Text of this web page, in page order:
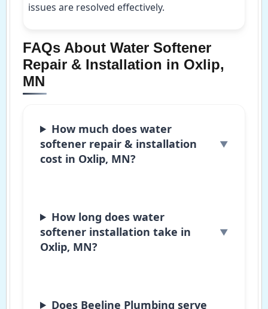
issues are resolved effectively.
FAQs About Water Softener
Repair & Installation in Oxlip,
MN
How much does water
softener repair & installation
cost in Oxlip, MN?
How long does water
softener installation take in
Oxlip, MN?
Does Beeline Plumbing serve